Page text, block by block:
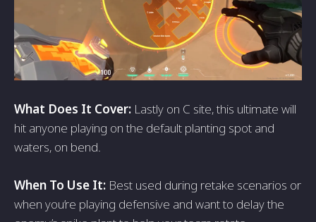
What Does It Cover: Lastly on C site, this ultimate will
hit anyone playing on the default planting spot and
waters, on bend.
When To Use It: Best used during retake scenarios or
when you’re playing defensive and want to delay the